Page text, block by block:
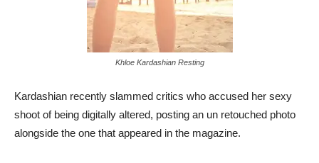
Khloe Kardashian Resting
Kardashian recently slammed critics who accused her sexy
shoot of being digitally altered, posting an un retouched photo
alongside the one that appeared in the magazine.